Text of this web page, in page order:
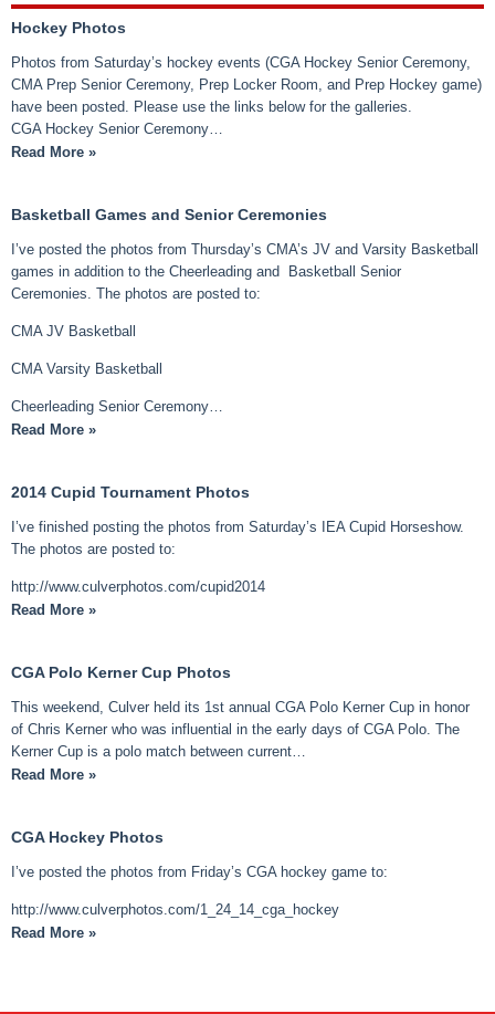
Hockey Photos
Photos from Saturday’s hockey events (CGA Hockey Senior Ceremony,
CMA Prep Senior Ceremony, Prep Locker Room, and Prep Hockey game)
have been posted. Please use the links below for the galleries.
CGA Hockey Senior Ceremony…
Read More »
Basketball Games and Senior Ceremonies
I’ve posted the photos from Thursday’s CMA’s JV and Varsity Basketball
games in addition to the Cheerleading and Basketball Senior
Ceremonies. The photos are posted to:
CMA JV Basketball
CMA Varsity Basketball
Cheerleading Senior Ceremony…
Read More »
2014 Cupid Tournament Photos
I’ve finished posting the photos from Saturday’s IEA Cupid Horseshow.
The photos are posted to:
http://www.culverphotos.com/cupid2014
Read More »
CGA Polo Kerner Cup Photos
This weekend, Culver held its 1st annual CGA Polo Kerner Cup in honor
of Chris Kerner who was influential in the early days of CGA Polo. The
Kerner Cup is a polo match between current…
Read More »
CGA Hockey Photos
I’ve posted the photos from Friday’s CGA hockey game to:
http://www.culverphotos.com/1_24_14_cga_hockey
Read More »